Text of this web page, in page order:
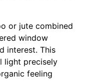
or jute combined
window
interest. This
light precisely
feeling